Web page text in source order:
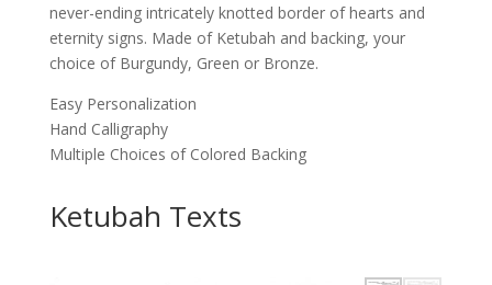
never-ending intricately knotted border of hearts and
eternity signs. Made of Ketubah and backing, your
choice of Burgundy, Green or Bronze.
Easy Personalization
Hand Calligraphy
Multiple Choices of Colored Backing
Ketubah Texts